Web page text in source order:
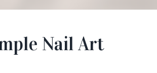
Nail Art